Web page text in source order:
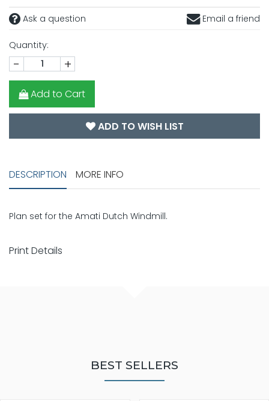
Ask a question Email a friend
Quantity:
- +
Add to Cart
ADD TO WISH LIST
DESCRIPTION MORE INFO
Plan set for the Amati Dutch Windmill.
Print Details
BEST SELLERS